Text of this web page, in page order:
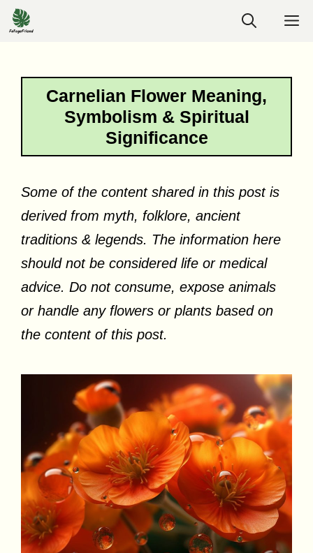
Skip
to
Carnelian Flower Meaning,
Symbolism & Spiritual
Significance
Some of the content shared in this post is
derived from myth, folklore, ancient
traditions & legends. The information here
should not be considered life or medical
advice. Do not consume, expose animals
or handle any flowers or plants based on
the content of this post.